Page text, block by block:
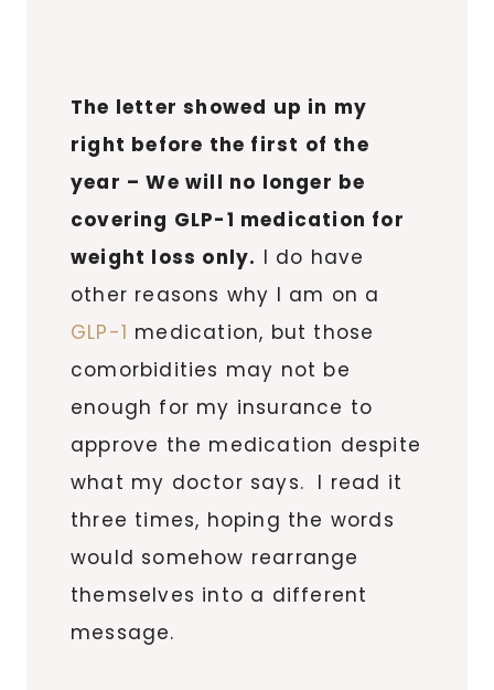
The letter showed up in my
right before the first of the
year – We will no longer be
covering GLP-1 medication for
weight loss only. I do have
other reasons why I am on a
GLP-1 medication, but those
comorbidities may not be
enough for my insurance to
approve the medication despite
what my doctor says. I read it
three times, hoping the words
would somehow rearrange
themselves into a different
message.